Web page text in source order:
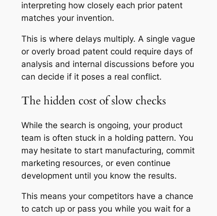
interpreting how closely each prior patent
matches your invention.
This is where delays multiply. A single vague
or overly broad patent could require days of
analysis and internal discussions before you
can decide if it poses a real conflict.
The hidden cost of slow checks
While the search is ongoing, your product
team is often stuck in a holding pattern. You
may hesitate to start manufacturing, commit
marketing resources, or even continue
development until you know the results.
This means your competitors have a chance
to catch up or pass you while you wait for a